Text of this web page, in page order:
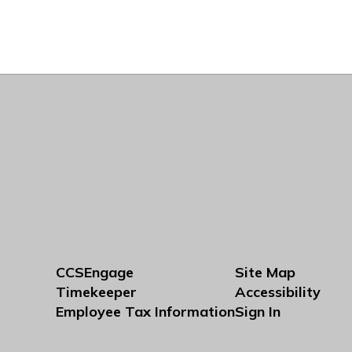
CCSEngage
Timekeeper
Employee Tax Information
Site Map
Accessibility
Sign In